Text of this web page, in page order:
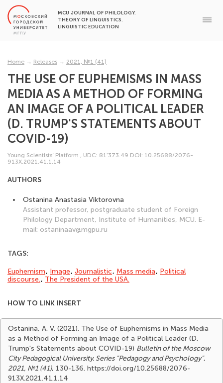
MCU JOURNAL OF PHILOLOGY.
THEORY OF LINGUISTICS.
LINGUISTIC EDUCATION
Home → Releases → 2021, №1 (41)
THE USE OF EUPHEMISMS IN MASS
MEDIA AS A METHOD OF FORMING
AN IMAGE OF A POLITICAL LEADER
(D. TRUMP'S STATEMENTS ABOUT
COVID-19)
Young Scientists’ Platform , UDC: 81'373.49 DOI: 10.25688/2076-
913Х.2021.41.1.14
AUTHORS
Ostanina Anastasia Viktorovna
Assistant professor, postgraduate student of Foreign
Philology Department, Institute of Humanities, MCU. E-
mail: ostaninaav@mgpu.ru
TAGS:
Euphemism, Image, Journalistic, Mass media, Political
discourse., The Presi­dent of the USA.
HOW TO LINK INSERT
Ostanina, A. V. (2021). The Use of Euphemisms in Mass Media
as a Method of Forming an Image of a Political Leader (D.
Trump's Statements about COVID-19) Bulletin of the Moscow
City Pedagogical University. Series "Pedagogy and Psychology",
2021, №1 (41), 130-136. https://doi.org/10.25688/2076-
913Х.2021.41.1.14